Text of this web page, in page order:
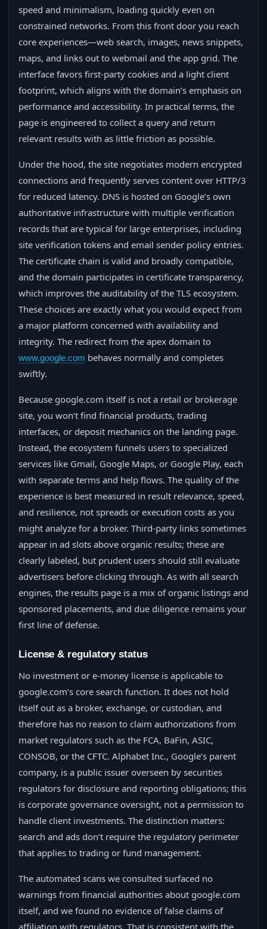
speed and minimalism, loading quickly even on
constrained networks. From this front door you reach
core experiences—web search, images, news snippets,
maps, and links out to webmail and the app grid. The
interface favors first‑party cookies and a light client
footprint, which aligns with the domain’s emphasis on
performance and accessibility. In practical terms, the
page is engineered to collect a query and return
relevant results with as little friction as possible.
Under the hood, the site negotiates modern encrypted
connections and frequently serves content over HTTP/3
for reduced latency. DNS is hosted on Google’s own
authoritative infrastructure with multiple verification
records that are typical for large enterprises, including
site verification tokens and email sender policy entries.
The certificate chain is valid and broadly compatible,
and the domain participates in certificate transparency,
which improves the auditability of the TLS ecosystem.
These choices are exactly what you would expect from
a major platform concerned with availability and
integrity. The redirect from the apex domain to
www.google.com behaves normally and completes
swiftly.
Because google.com itself is not a retail or brokerage
site, you won’t find financial products, trading
interfaces, or deposit mechanics on the landing page.
Instead, the ecosystem funnels users to specialized
services like Gmail, Google Maps, or Google Play, each
with separate terms and help flows. The quality of the
experience is best measured in result relevance, speed,
and resilience, not spreads or execution costs as you
might analyze for a broker. Third‑party links sometimes
appear in ad slots above organic results; these are
clearly labeled, but prudent users should still evaluate
advertisers before clicking through. As with all search
engines, the results page is a mix of organic listings and
sponsored placements, and due diligence remains your
first line of defense.
License & regulatory status
No investment or e‑money license is applicable to
google.com’s core search function. It does not hold
itself out as a broker, exchange, or custodian, and
therefore has no reason to claim authorizations from
market regulators such as the FCA, BaFin, ASIC,
CONSOB, or the CFTC. Alphabet Inc., Google’s parent
company, is a public issuer overseen by securities
regulators for disclosure and reporting obligations; this
is corporate governance oversight, not a permission to
handle client investments. The distinction matters:
search and ads don’t require the regulatory perimeter
that applies to trading or fund management.
The automated scans we consulted surfaced no
warnings from financial authorities about google.com
itself, and we found no evidence of false claims of
affiliation with regulators. That is consistent with the